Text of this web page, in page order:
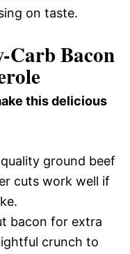
on taste.
Carb Bacon
this delicious
ground beef
cuts work well if
bacon for extra
crunch to